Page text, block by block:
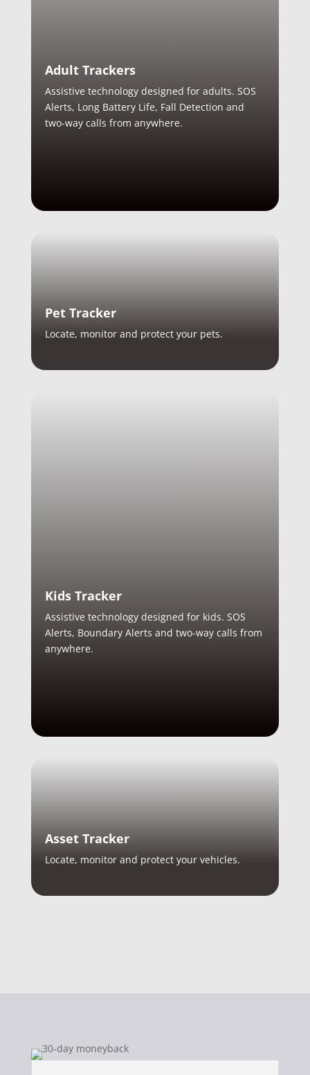
Adult Trackers
Assistive technology designed for adults. SOS
Alerts, Long Battery Life, Fall Detection and
two-way calls from anywhere.
Pet Tracker
Locate, monitor and protect your pets.
Kids Tracker
Assistive technology designed for kids. SOS
Alerts, Boundary Alerts and two-way calls from
anywhere.
Asset Tracker
Locate, monitor and protect your vehicles.